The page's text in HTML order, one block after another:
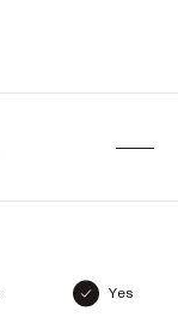
Yes